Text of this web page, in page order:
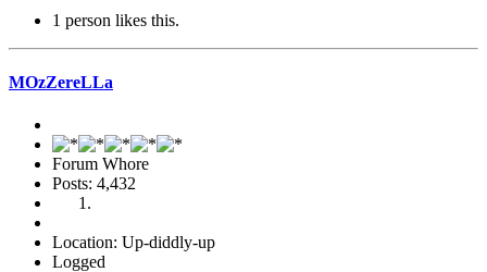
1 person likes this.
MOzZereLLa
Forum Whore
Posts: 4,432
Location: Up-diddly-up
Logged